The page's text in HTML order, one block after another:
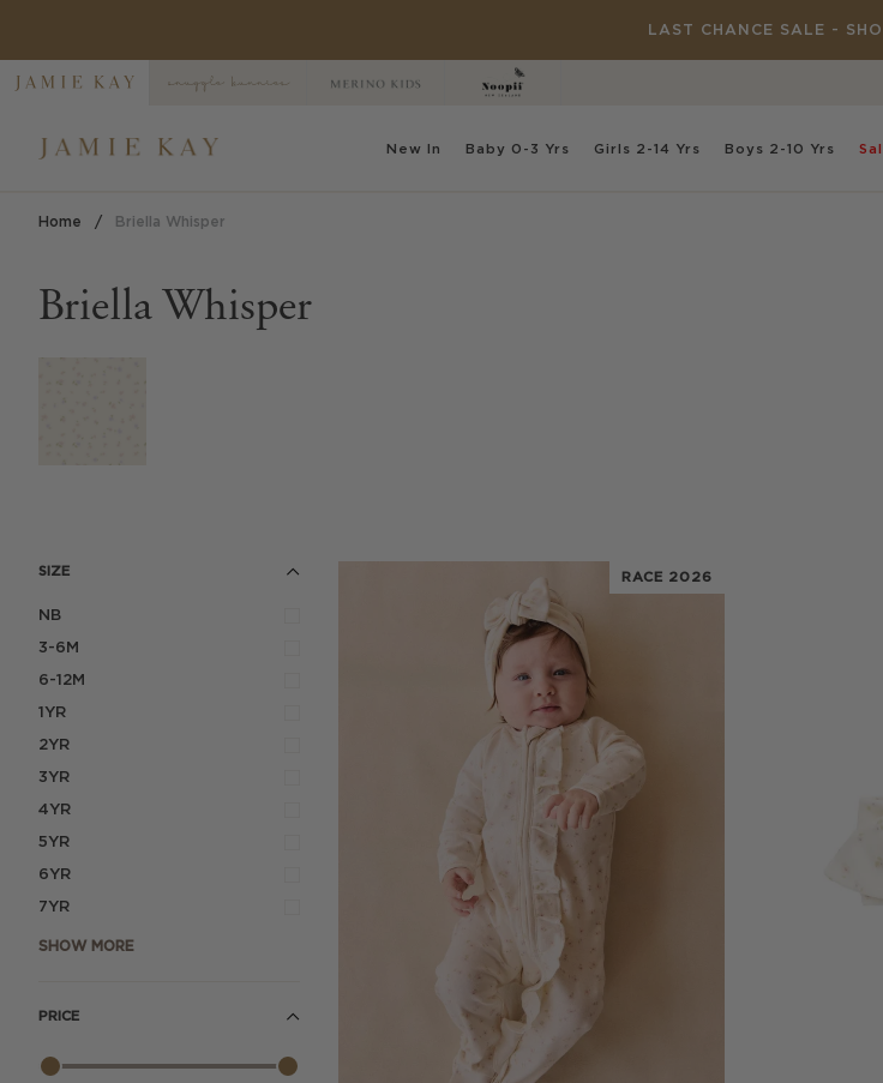
content
DISCOVER NEW:
New In Baby 0-3 Yrs Girls 2-14 Yrs Boys 2-10 Yrs
Home / Briella Whisper
Briella Whisper
SIZE
NB
3-6M
6-12M
1YR
2YR
3YR
4YR
5YR
6YR
7YR
SHOW MORE
PRICE
RACE 2026